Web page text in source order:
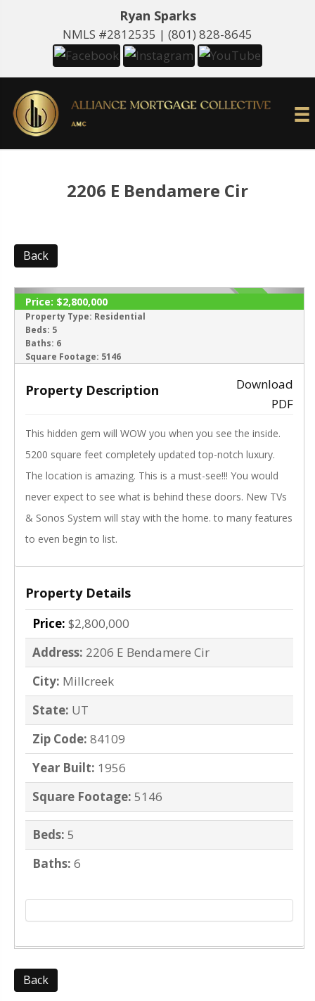
Ryan Sparks
NMLS #2812535 | (801) 828-8645
2206 E Bendamere Cir
Back
‹ ›
ACTIVE
Price: $2,800,000
Property Type: Residential
Beds: 5
Baths: 6
Square Footage: 5146
Property Description
Download
PDF
This hidden gem will WOW you when you see the inside.
5200 square feet completely updated top-notch luxury.
The location is amazing. This is a must-see!!! You would
never expect to see what is behind these doors. New TVs
& Sonos System will stay with the home. to many features
to even begin to list.
Property Details
Price: $2,800,000
Address: 2206 E Bendamere Cir
City: Millcreek
State: UT
Zip Code: 84109
Year Built: 1956
Square Footage: 5146
Beds: 5
Baths: 6
Back